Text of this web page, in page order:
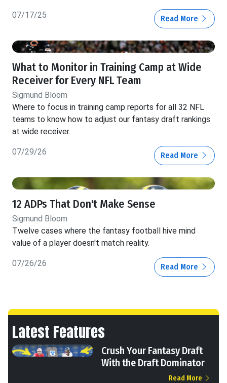
07/17/25 Read More
What to Monitor in Training Camp at Wide
Receiver for Every NFL Team
Sigmund Bloom
Where to focus in training camp reports for all 32 NFL
teams to know how to adjust our fantasy draft rankings
at wide receiver.
07/29/26 Read More
12 ADPs That Don't Make Sense
Sigmund Bloom
Twelve cases where the fantasy football hive mind
value of a player doesn't match reality.
07/26/26 Read More
Latest Features
Crush Your Fantasy Draft
With the Draft Dominator
Read More